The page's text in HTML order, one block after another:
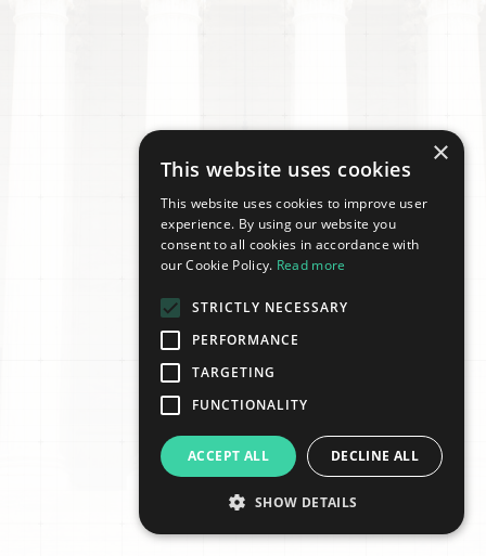
×
This website uses cookies
This website uses cookies to improve user
experience. By using our website you
consent to all cookies in accordance with
our Cookie Policy. Read more
STRICTLY NECESSARY
PERFORMANCE
TARGETING
FUNCTIONALITY
ACCEPT ALL DECLINE ALL
SHOW DETAILS